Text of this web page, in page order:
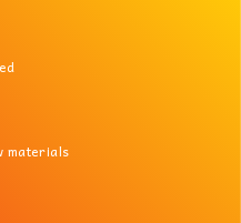
materials